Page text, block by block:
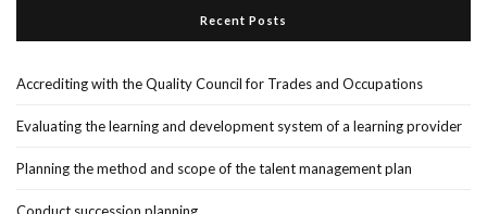
Recent Posts
Accrediting with the Quality Council for Trades and Occupations
Evaluating the learning and development system of a learning provider
Planning the method and scope of the talent management plan
Conduct succession planning